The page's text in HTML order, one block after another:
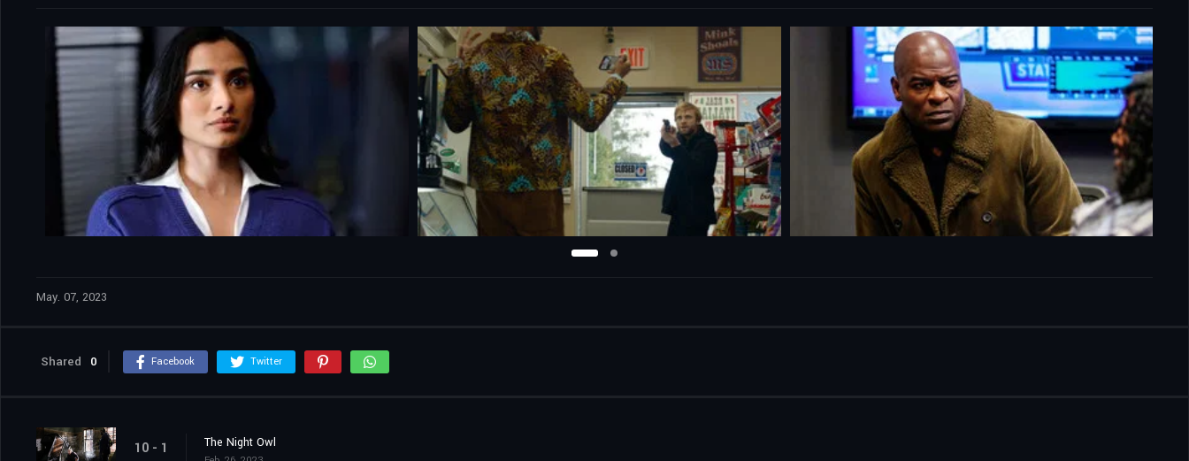
May. 07, 2023
Shared 0 Facebook Twitter
10 - 1 The Night Owl